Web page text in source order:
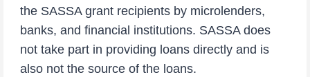
the SASSA grant recipients by microlenders,
banks, and financial institutions. SASSA does
not take part in providing loans directly and is
also not the source of the loans.